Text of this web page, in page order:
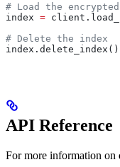
# Load the
index =
# Delete the index
index.delete_index()
API Reference
For more information on